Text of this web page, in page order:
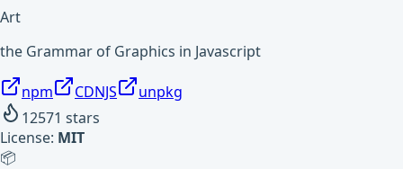
Art
the Grammar of Graphics in Javascript
npm CDNJS
unpkg
12571 stars
License: MIT
📦